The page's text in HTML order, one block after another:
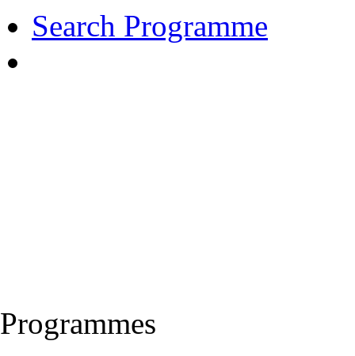
Search Programme
Programmes